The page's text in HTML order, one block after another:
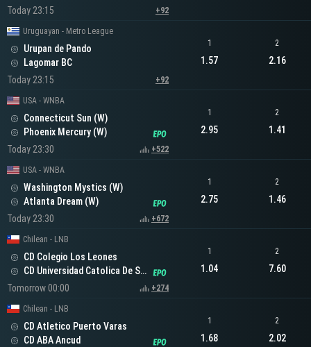
Today 23:15
+92
Uruguayan - Metro League
Urupan de Pando
Lagomar BC
Today 23:15
+92
1
1.57
2
2.16
USA - WNBA
Connecticut Sun (W)
Phoenix Mercury (W)
Today 23:30
+522
1
2.95
2
1.41
USA - WNBA
Washington Mystics (W)
Atlanta Dream (W)
Today 23:30
+672
1
2.75
2
1.46
Chilean - LNB
CD Colegio Los Leones
CD Universidad Catolica De Santiago
Tomorrow 00:00
+274
1
1.04
2
7.60
Chilean - LNB
CD Atletico Puerto Varas
CD ABA Ancud
1
1.68
2
2.02